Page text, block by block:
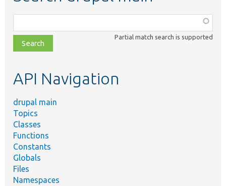
class,
file,
topic,
Partial match search is supported
API Navigation
drupal main
Topics
Classes
Functions
Constants
Globals
Files
Namespaces